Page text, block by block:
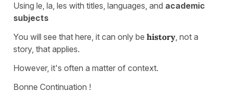
Using le, la, les with titles, languages, and academic
subjects
You will see that here, it can only be history, not a
story, that applies.
However, it's often a matter of context.
Bonne Continuation !